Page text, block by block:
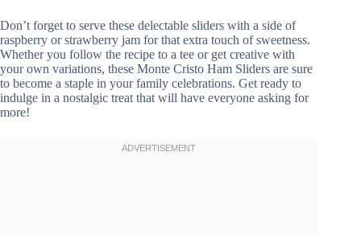
Don’t forget to serve these delectable sliders with a side of
raspberry or strawberry jam for that extra touch of sweetness.
Whether you follow the recipe to a tee or get creative with
your own variations, these Monte Cristo Ham Sliders are sure
to become a staple in your family celebrations. Get ready to
indulge in a nostalgic treat that will have everyone asking for
more!